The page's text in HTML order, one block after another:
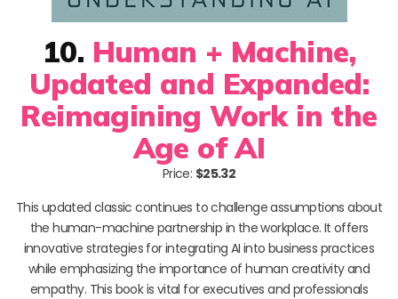
10. Human + Machine,
Updated and Expanded:
Reimagining Work in the
Age of AI
Price: $25.32
This updated classic continues to challenge assumptions about
the human-machine partnership in the workplace. It offers
innovative strategies for integrating AI into business practices
while emphasizing the importance of human creativity and
empathy. This book is vital for executives and professionals